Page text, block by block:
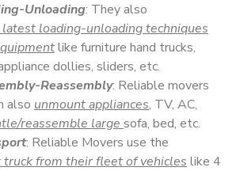
Unloading: They also
loading-unloading techniques
like furniture hand trucks,
dollies, sliders, etc.
Reassembly: Reliable movers
also unmount appliances, TV, AC,
reassemble large sofa, bed, etc.
: Reliable Movers use the
from their fleet of vehicles like 4